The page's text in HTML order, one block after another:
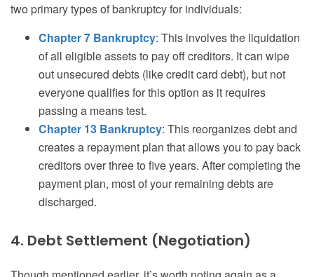
two primary types of bankruptcy for individuals:
Chapter 7 Bankruptcy: This involves the liquidation
of all eligible assets to pay off creditors. It can wipe
out unsecured debts (like credit card debt), but not
everyone qualifies for this option as it requires
passing a means test.
Chapter 13 Bankruptcy: This reorganizes debt and
creates a repayment plan that allows you to pay back
creditors over three to five years. After completing the
payment plan, most of your remaining debts are
discharged.
4. Debt Settlement (Negotiation)